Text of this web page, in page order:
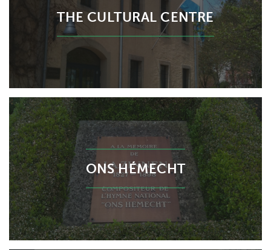
THE CULTURAL CENTRE
ONS HÉMECHT